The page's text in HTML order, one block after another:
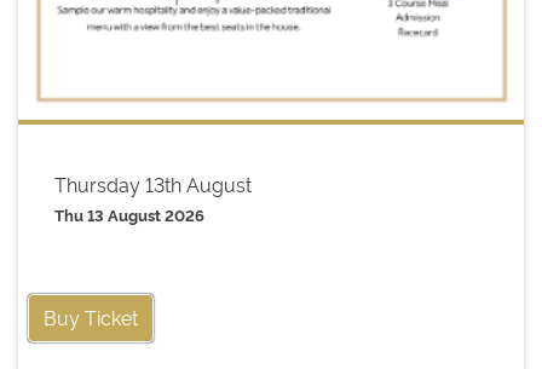
Thursday 13th August
Thu 13 August 2026
Buy Ticket